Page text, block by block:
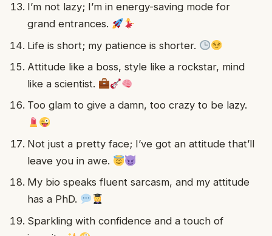
I’m not lazy; I’m in energy-saving mode for
grand entrances.
Life is short; my patience is shorter.
Attitude like a boss, style like a rockstar, mind
like a scientist.
Too glam to give a damn, too crazy to be lazy.
Not just a pretty face; I’ve got an attitude that’ll
leave you in awe.
My bio speaks fluent sarcasm, and my attitude
has a PhD.
Sparkling with confidence and a touch of